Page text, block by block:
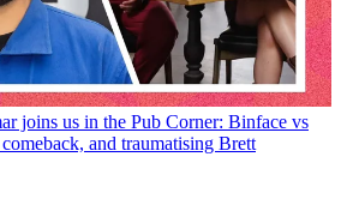
joins us in the Pub Corner: Binface vs
and traumatising Brett